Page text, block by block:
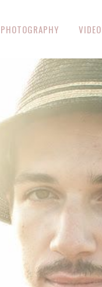
PHOTOGRAPHY VIDEO